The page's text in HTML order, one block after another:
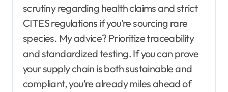
scrutiny regarding health claims and strict
CITES regulations if you’re sourcing rare
species. My advice? Prioritize traceability
and standardized testing. If you can prove
your supply chain is both sustainable and
compliant, you’re already miles ahead of